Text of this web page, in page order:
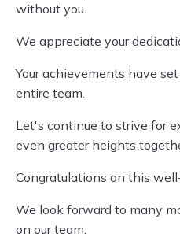
without you.
We appreciate your
Your achievements have
entire team.
Let's continue to strive for
even greater heights
Congratulations on this
We look forward to many
on our team.